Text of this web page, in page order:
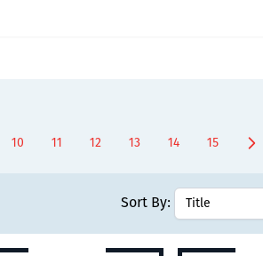
Page
10 Page
11 Page
12 Page
13 Page
14 Page
15
Sort By: